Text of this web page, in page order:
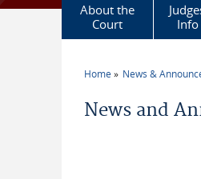
About the
Court
Info
Home News &
News and